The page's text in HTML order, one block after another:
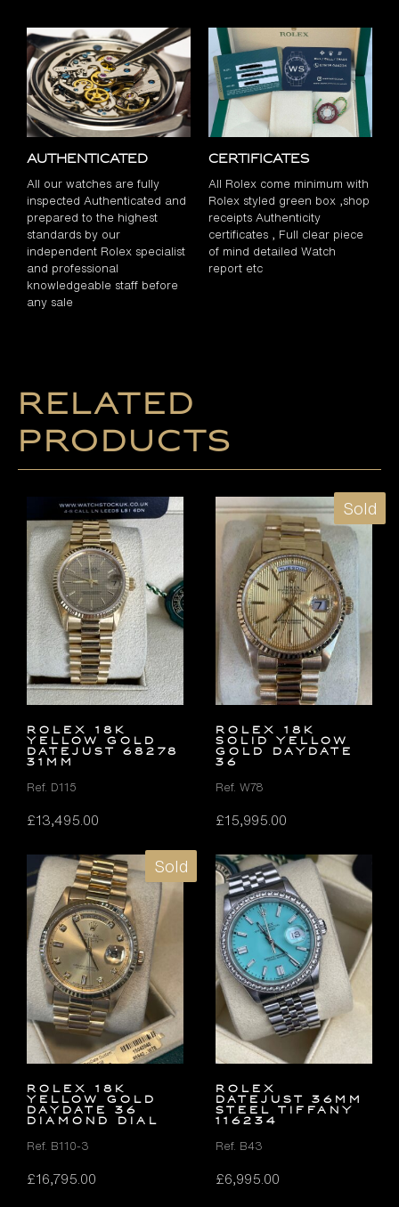
Authenticated
All our watches are fully
inspected Authenticated and
prepared to the highest
standards by our
independent Rolex specialist
and professional
knowledgeable staff before
any sale
Certificates
All Rolex come minimum with
Rolex styled green box ,shop
receipts Authenticity
certificates , Full clear piece
of mind detailed Watch
report etc
Related
products
ROLEX 18K
YELLOW GOLD
DATEJUST 68278
31MM
Ref. D115
£13,495.00
Sold
ROLEX 18K
SOLID YELLOW
GOLD DAYDATE
36
Ref. W78
£15,995.00
Sold
ROLEX 18K
YELLOW GOLD
DAYDATE 36
DIAMOND DIAL
Ref. B110-3
£16,795.00
ROLEX
DATEJUST 36MM
STEEL TIFFANY
116234
Ref. B43
£6,995.00